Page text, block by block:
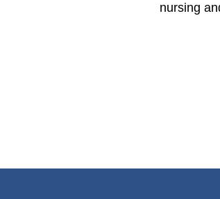
nursing